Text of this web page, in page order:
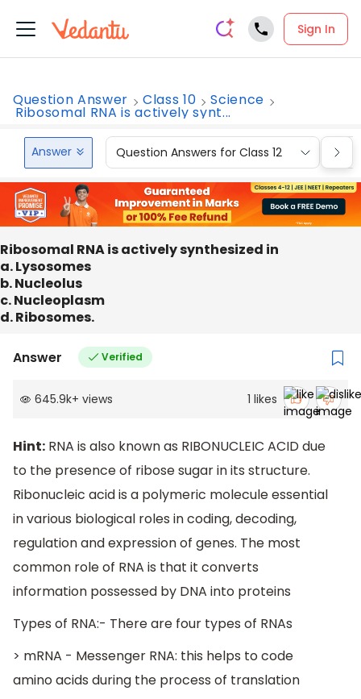
Sign In
Question Answer Class 10 Science
Ribosomal RNA is actively synt...
Answer Question Answers for Class 12
Ribosomal RNA is actively synthesized in
a. Lysosomes
b. Nucleolus
c. Nucleoplasm
d. Ribosomes.
Answer Verified
645.9k+ views 1 likes
Hint: RNA is also known as RIBONUCLEIC ACID due
to the presence of ribose sugar in its structure.
Ribonucleic acid is a polymeric molecule essential
in various biological roles in coding, decoding,
regulation and expression of genes. The most
common role of RNA is that it converts
information possessed by DNA into proteins
Types of RNA:- There are four types of RNAs
> mRNA - Messenger RNA: this helps to code
amino acids during the process of translation